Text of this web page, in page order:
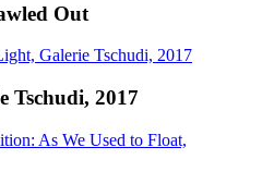
Out
Tschudi, 2017